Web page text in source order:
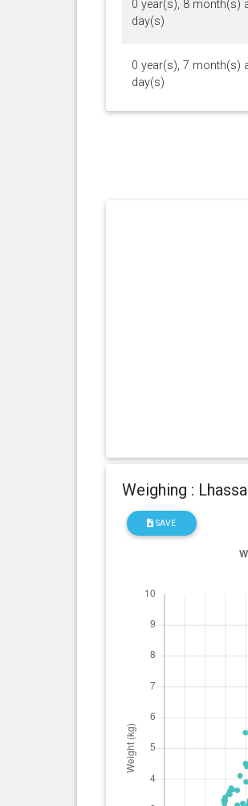
0 year(s), 8 month(s)
day(s)
0 year(s), 7 month(s)
day(s)
Weighing :
SAVE